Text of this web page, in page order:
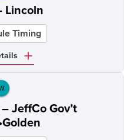
Lincoln
Timing
JeffCo Gov’t